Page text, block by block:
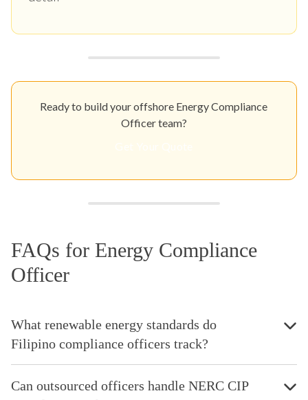
Ready to build your offshore Energy Compliance
Officer team?
FAQs for Energy Compliance
Officer
What renewable energy standards do
Filipino compliance officers track?
Can outsourced officers handle NERC CIP